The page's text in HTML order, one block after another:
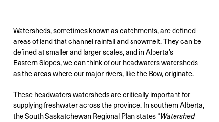
Watersheds, sometimes known as catchments, are defined
areas of land that channel rainfall and snowmelt. They can be
defined at smaller and larger scales, and in Alberta’s
Eastern Slopes, we can think of our headwaters watersheds
as the areas where our major rivers, like the Bow, originate.
These headwaters watersheds are critically important for
supplying freshwater across the province. In southern Alberta,
the South Saskatchewan Regional Plan states “Watershed